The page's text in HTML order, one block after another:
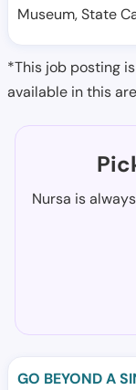
Museum, State
*This job posting
available in this
Nursa is
GO BEYOND A